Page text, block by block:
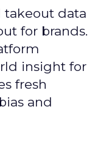
takeout data
for brands.
insight for
fresh
and